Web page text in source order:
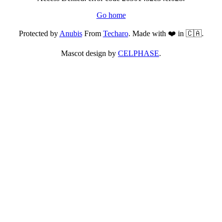
Go home
Protected byAnubisFrom Techaro. Made with ❤️ in 🇨🇦.
Mascot design by CELPHASE.